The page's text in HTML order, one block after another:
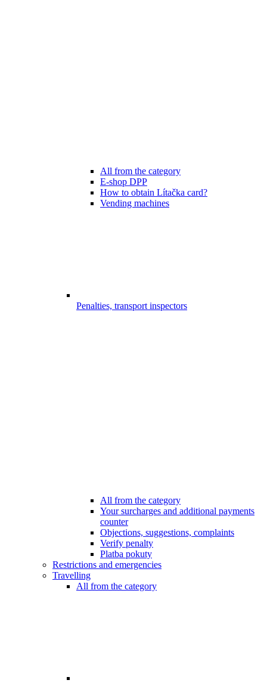
All from the category
E-shop DPP
How to obtain Lítačka card?
Vending machines
Penalties, transport inspectors
All from the category
Your surcharges and additional payments
counter
Objections, suggestions, complaints
Verify penalty
Platba pokuty
Restrictions and emergencies
Travelling
All from the category